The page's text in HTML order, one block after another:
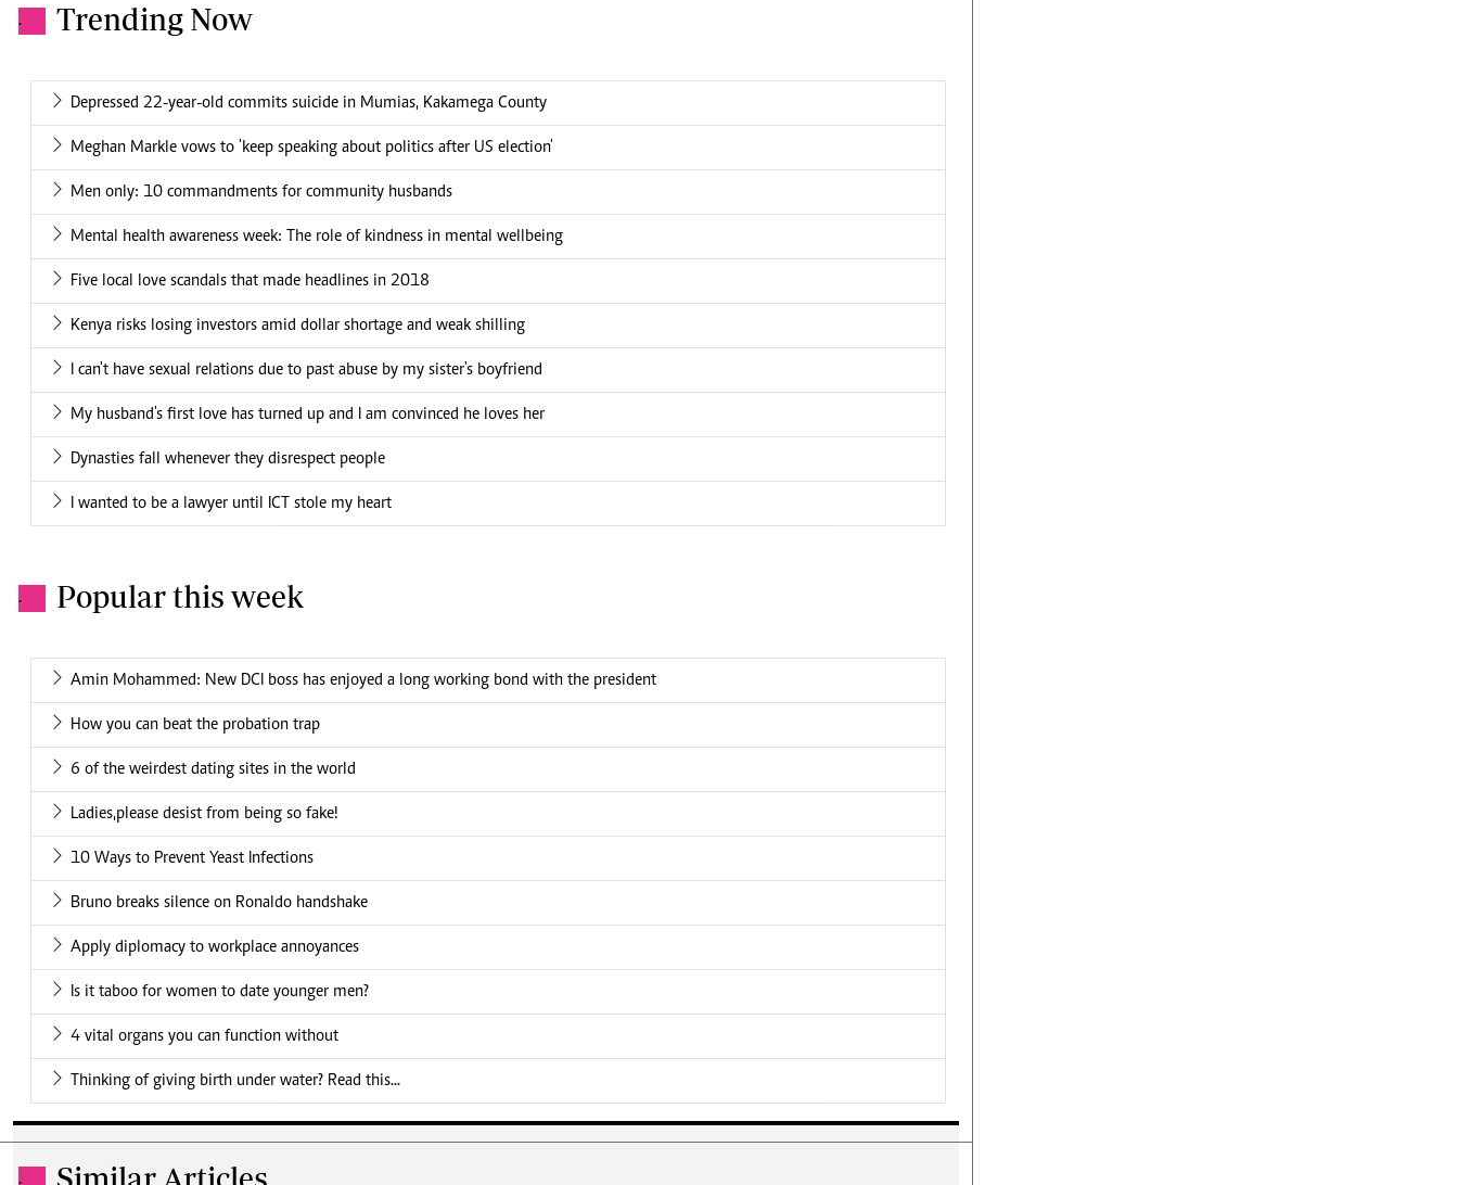
. Trending Now
Depressed 22-year-old commits suicide in Mumias, Kakamega County
Meghan Markle vows to 'keep speaking about politics after US election'
Men only: 10 commandments for community husbands
Mental health awareness week: The role of kindness in mental wellbeing
Five local love scandals that made headlines in 2018
Kenya risks losing investors amid dollar shortage and weak shilling
I can't have sexual relations due to past abuse by my sister's boyfriend
My husband's first love has turned up and I am convinced he loves her
Dynasties fall whenever they disrespect people
I wanted to be a lawyer until ICT stole my heart
. Popular this week
Amin Mohammed: New DCI boss has enjoyed a long working bond with the president
How you can beat the probation trap
6 of the weirdest dating sites in the world
Ladies,please desist from being so fake!
10 Ways to Prevent Yeast Infections
Bruno breaks silence on Ronaldo handshake
Apply diplomacy to workplace annoyances
Is it taboo for women to date younger men?
4 vital organs you can function without
Thinking of giving birth under water? Read this...
.